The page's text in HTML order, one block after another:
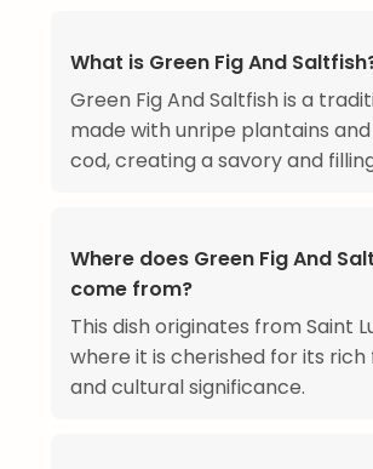
What is Green Fig And
Green Fig And Saltfish is a
made with unripe plantains
cod, creating a savory and
Where does Green Fig And
come from?
This dish originates from Saint
where it is cherished for its rich
and cultural significance.